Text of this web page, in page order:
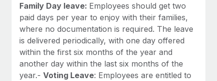
Family Day leave: Employees should get two
paid days per year to enjoy with their families,
where no documentation is required. The leave
is delivered periodically, with one day offered
within the first six months of the year and
another day within the last six months of the
year.- Voting Leave: Employees are entitled to